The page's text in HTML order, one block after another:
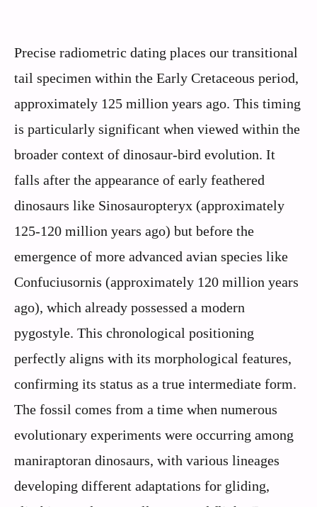
Precise radiometric dating places our transitional
tail specimen within the Early Cretaceous period,
approximately 125 million years ago. This timing
is particularly significant when viewed within the
broader context of dinosaur-bird evolution. It
falls after the appearance of early feathered
dinosaurs like Sinosauropteryx (approximately
125-120 million years ago) but before the
emergence of more advanced avian species like
Confuciusornis (approximately 120 million years
ago), which already possessed a modern
pygostyle. This chronological positioning
perfectly aligns with its morphological features,
confirming its status as a true intermediate form.
The fossil comes from a time when numerous
evolutionary experiments were occurring among
maniraptoran dinosaurs, with various lineages
developing different adaptations for gliding,